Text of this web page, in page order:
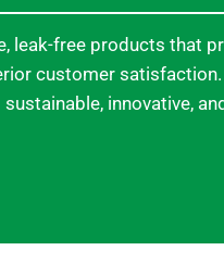
leak-free products that
customer
sustainable, innovative,